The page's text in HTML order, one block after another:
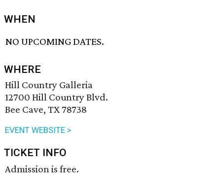
WHEN
NO UPCOMING DATES.
WHERE
Hill Country Galleria
12700 Hill Country Blvd.
Bee Cave, TX 78738
EVENT WEBSITE >
TICKET INFO
Admission is free.